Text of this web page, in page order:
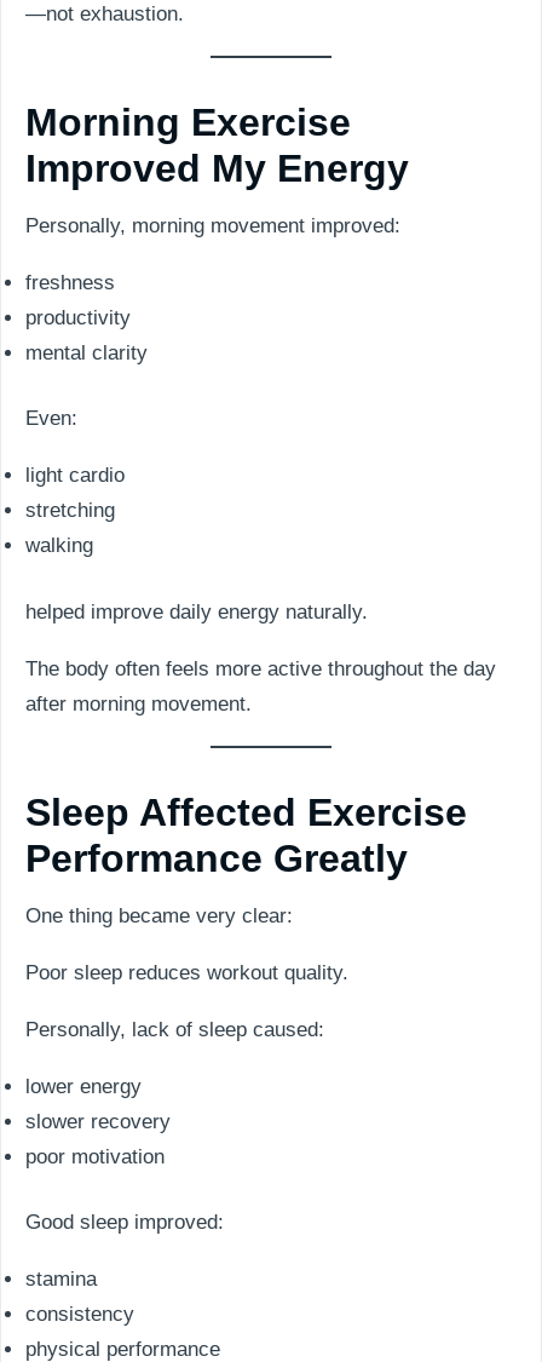
—not exhaustion.
Morning Exercise
Improved My Energy
Personally, morning movement improved:
freshness
productivity
mental clarity
Even:
light cardio
stretching
walking
helped improve daily energy naturally.
The body often feels more active throughout the day
after morning movement.
Sleep Affected Exercise
Performance Greatly
One thing became very clear:
Poor sleep reduces workout quality.
Personally, lack of sleep caused:
lower energy
slower recovery
poor motivation
Good sleep improved:
stamina
consistency
physical performance